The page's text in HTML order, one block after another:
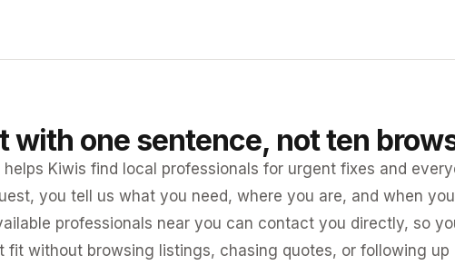
with one sentence, not ten
helps Kiwis find local professionals for urgent fixes and
you tell us what you need, where you are, and when
professionals near you can contact you directly, so
fit without browsing listings, chasing quotes, or following up